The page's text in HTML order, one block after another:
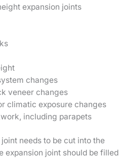
expansion joints
changes
veneer changes
climatic exposure changes
including parapets
needs to be cut into the
expansion joint should be filled